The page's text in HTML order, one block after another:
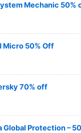
Mechanic 50%
Micro 50% Off
70% off
Global Protection –